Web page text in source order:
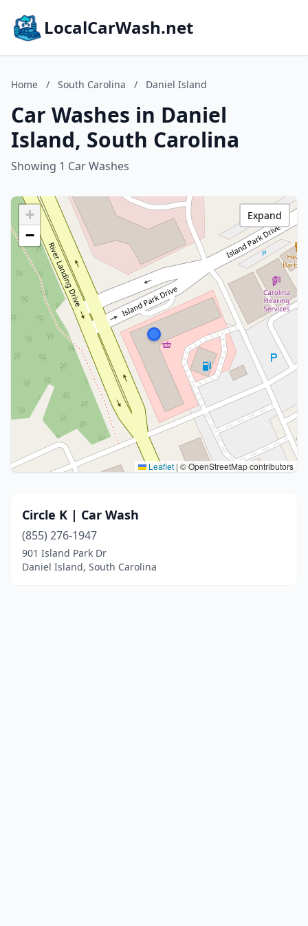
LocalCarWash.net
Home / South Carolina / Daniel Island
Car Washes in Daniel
Island, South Carolina
Showing 1 Car Washes
+
−
Leaflet | © OpenStreetMap contributors
Expand
Circle K | Car Wash
(855) 276-1947
901 Island Park Dr
Daniel Island, South Carolina